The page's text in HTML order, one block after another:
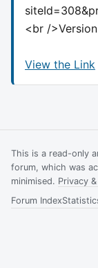
<br /
View the Link
This is a read-only
forum, which was
minimised. Privacy
Forum Index